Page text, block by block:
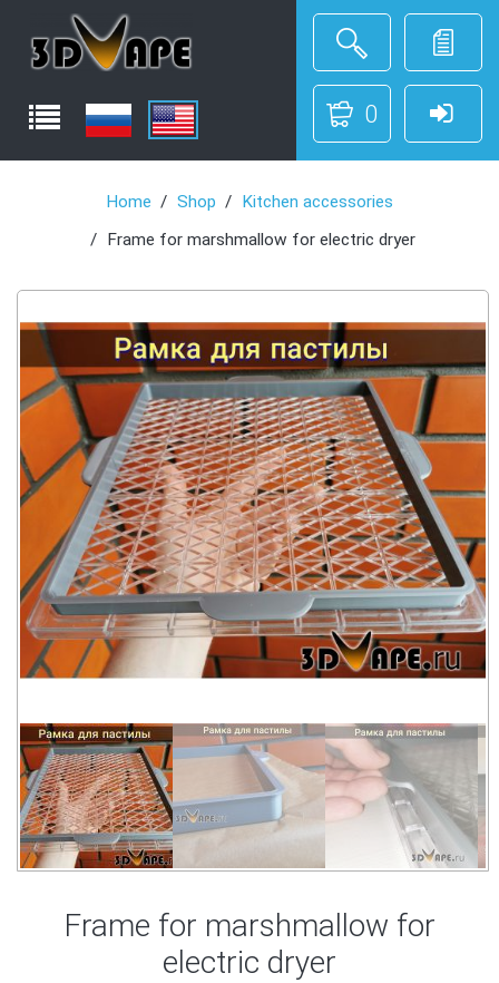
0
Home Shop
Kitchen accessories
Frame for marshmallow for electric dryer
Frame for marshmallow for
electric dryer